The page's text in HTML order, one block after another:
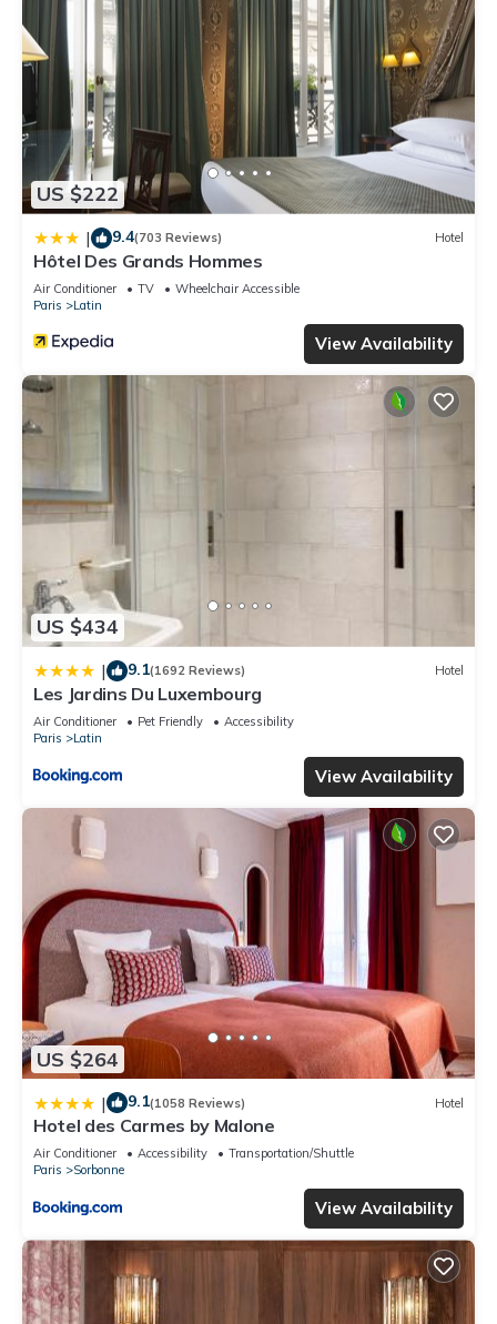
US $222
| 9.4(703 Reviews) Hotel
Hôtel Des Grands Hommes
Air Conditioner TV
Wheelchair Accessible
Paris
Latin
View Availability
US $434
| 9.1(1692 Reviews) Hotel
Les Jardins Du Luxembourg
Air Conditioner Pet Friendly
Accessibility
Paris
Latin
View Availability
US $264
| 9.1(1058 Reviews) Hotel
Hotel des Carmes by Malone
Air Conditioner Accessibility
Transportation/Shuttle
Paris
Sorbonne
View Availability